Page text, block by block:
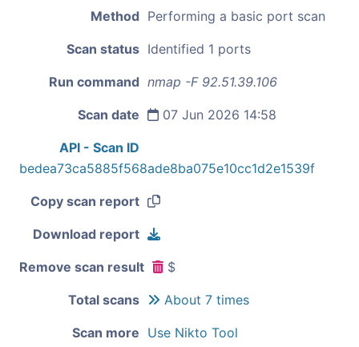
Method Performing a basic port scan
Scan status Identified 1 ports
Run command nmap -F 92.51.39.106
Scan date 07 Jun 2026 14:58
API - Scan ID
bedea73ca5885f568ade8ba075e10cc1d2e1539f
Copy scan report
Download report
Remove scan result $
Total scans About 7 times
Scan more Use Nikto Tool